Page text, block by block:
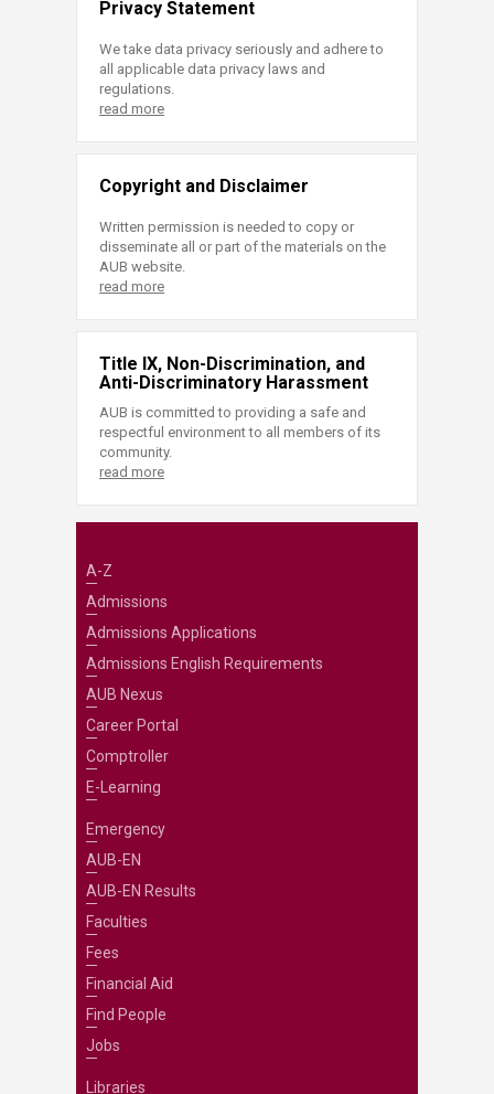
Privacy Statement
We take data privacy seriously and adhere to
all applicable data privacy laws and
regulations.
read more
Copyright and Disclaimer
Written permission is needed to copy or
disseminate all or part of the materials on the
AUB website.
read more
Title IX, Non-Discrimination, and
Anti-Discriminatory Harassment
AUB is committed to providing a safe and
respectful environment to all members of its
community.
read more
A-Z
Admissions
Admissions Applications
Admissions English Requirements
AUB Nexus
Career Portal
Comptroller
E-Learning
Emergency
AUB-EN
AUB-EN Results
Faculties
Fees
Financial Aid
Find People
Jobs
Libraries